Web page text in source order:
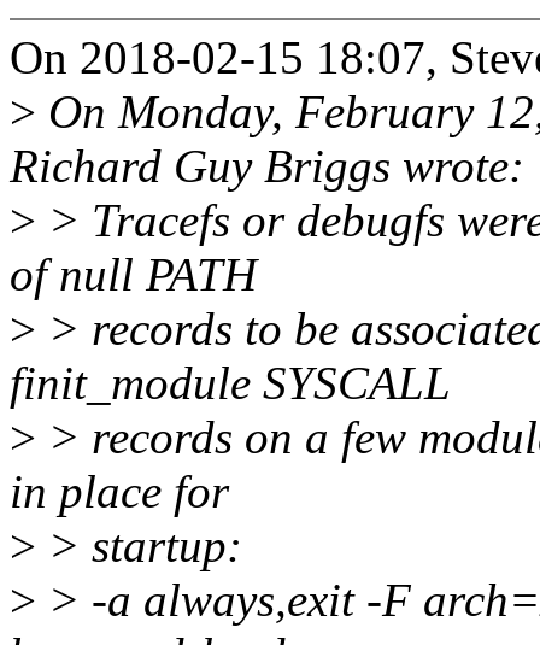
On 2018-02-15 18:07,
> On Monday, February
Richard Guy Briggs wrote:
> > Tracefs or debugfs
of null PATH
> > records to be
finit_module SYSCALL
> > records on a few
in place for
> > startup:
> > -a always,exit -F